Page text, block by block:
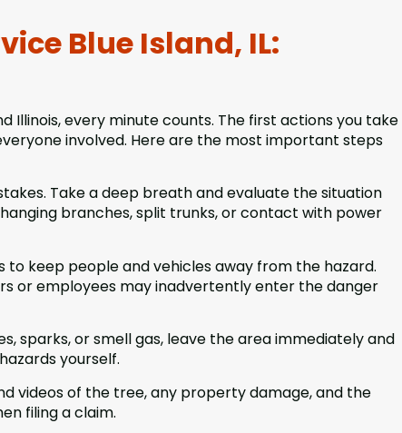
Blue Island, IL:
Illinois, every minute counts. The first actions you take
involved. Here are the most important steps
Take a deep breath and evaluate the situation
branches, split trunks, or contact with power
to keep people and vehicles away from the hazard.
or employees may inadvertently enter the danger
sparks, or smell gas, leave the area immediately and
yourself.
videos of the tree, any property damage, and the
filing a claim.